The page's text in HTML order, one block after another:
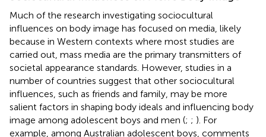
Much of the research investigating sociocultural
influences on body image has focused on media, likely
because in Western contexts where most studies are
carried out, mass media are the primary transmitters of
societal appearance standards. However, studies in a
number of countries suggest that other sociocultural
influences, such as friends and family, may be more
salient factors in shaping body ideals and influencing body
image among adolescent boys and men (; ; ). For
example, among Australian adolescent boys, comments